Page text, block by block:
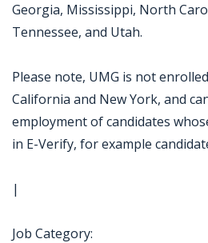
Georgia, Mississippi, North
Tennessee, and Utah.
Please note, UMG is not
California and New York, and
employment of candidates
in E-Verify, for example
|
Job Category: